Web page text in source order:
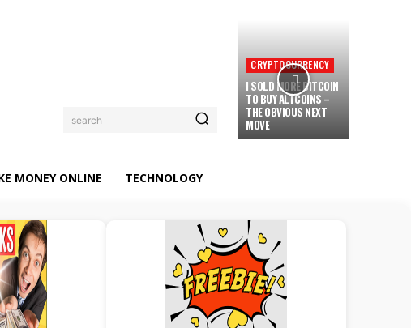
search
CRYPTOCURRENCY
I SOLD MORE BITCOIN
TO BUY ALTCOINS –
THE OBVIOUS NEXT
MOVE
MONEY ONLINE TECHNOLOGY